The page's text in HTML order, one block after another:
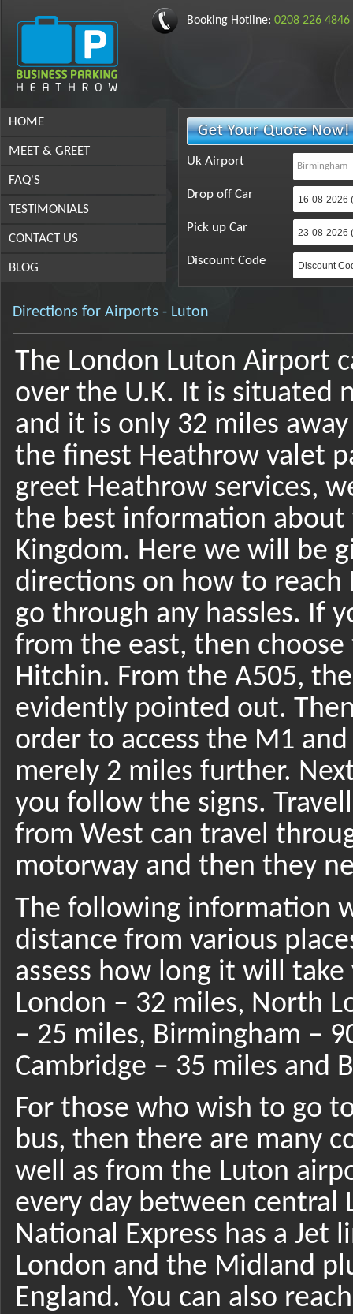
Booking Hotline: 0208 226 4846
HOME
MEET & GREET
FAQ'S
TESTIMONIALS
CONTACT US
BLOG
Uk Airport
Drop off Car
Pick up Car
Discount Code
Directions for Airports - Luton
The London Luton Airport
over the U.K. It is situated
and it is only 32 miles
the finest Heathrow valet
greet Heathrow services,
the best information
Kingdom. Here we will be
directions on how to
go through any hassles. If
from the east, then
Hitchin. From the A505,
evidently pointed out.
order to access the M1
merely 2 miles further.
you follow the signs.
from West can travel
motorway and then they
The following information
distance from various
assess how long it will
London – 32 miles, North
– 25 miles, Birmingham –
Cambridge – 35 miles and
For those who wish to go
bus, then there are many
well as from the Luton
every day between central
National Express has a
London and the Midland
England. You can also